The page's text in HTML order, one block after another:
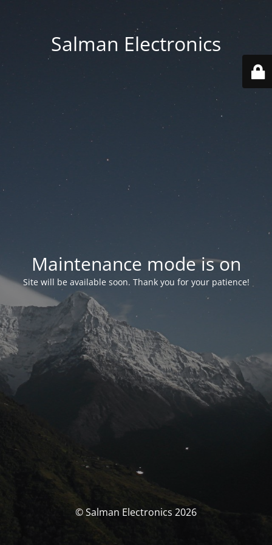
Salman Electronics
Maintenance mode is on
Site will be available soon. Thank you for your patience!
© Salman Electronics 2026